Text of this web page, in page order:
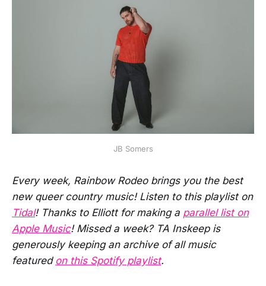
JB Somers
Every week, Rainbow Rodeo brings you the best
new queer country music! Listen to this playlist on
Tidal! Thanks to Elliott for making a parallel list on
Apple Music! Missed a week? TA Inskeep is
generously keeping an archive of all music
featured on this Spotify playlist.